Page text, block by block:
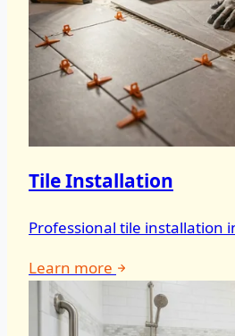
Tile Installation
Professional tile installation
Learn more